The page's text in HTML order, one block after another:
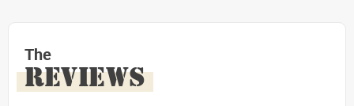
The
REVIEWS